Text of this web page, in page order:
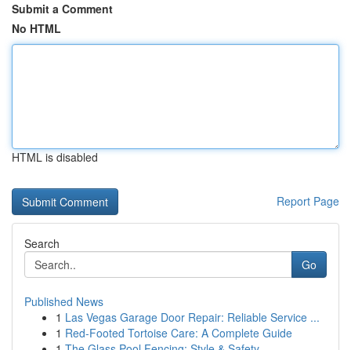
Submit a Comment
No HTML
HTML is disabled
Report Page
Search
Go
Published News
1 Las Vegas Garage Door Repair: Reliable Service ...
1 Red-Footed Tortoise Care: A Complete Guide